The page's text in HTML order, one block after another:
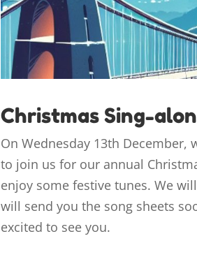
Christmas Sing-
On Wednesday 13th December,
to join us for our annual
enjoy some festive tunes. We
will send you the song sheets
excited to see you.